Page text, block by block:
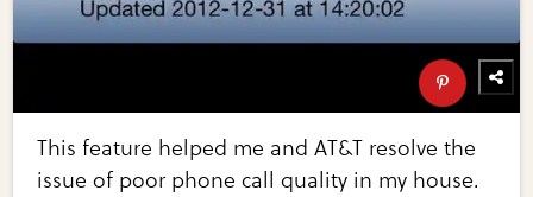
This feature helped me and AT&T resolve the
issue of poor phone call quality in my house.